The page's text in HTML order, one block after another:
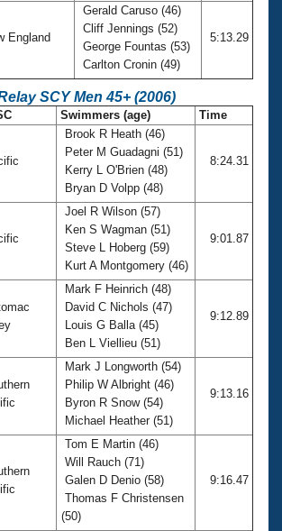
England
Gerald Caruso (46)
Cliff Jennings (52)
George Fountas (53)
Carlton Cronin (49)
5:13.29
SCY Men 45+ (2006)
Swimmers (age) Time
Brook R Heath (46)
Peter M Guadagni (51)
Kerry L O'Brien (48)
Bryan D Volpp (48)
8:24.31
Joel R Wilson (57)
Ken S Wagman (51)
Steve L Hoberg (59)
Kurt A Montgomery (46)
9:01.87
Mark F Heinrich (48)
David C Nichols (47)
Louis G Balla (45)
Ben L Viellieu (51)
9:12.89
Mark J Longworth (54)
Philip W Albright (46)
Byron R Snow (54)
Michael Heather (51)
9:13.16
Tom E Martin (46)
Will Rauch (71)
Galen D Denio (58)
Thomas F Christensen
(50)
9:16.47